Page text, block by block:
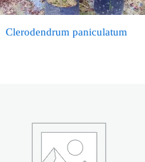
Clerodendrum paniculatum